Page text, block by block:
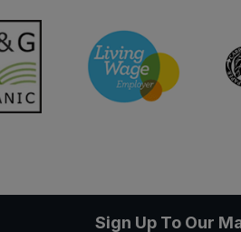
Sign Up To Our